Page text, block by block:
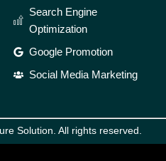
Search Engine
Optimization
Google Promotion
Social Media Marketing
Solution. All rights reserved.